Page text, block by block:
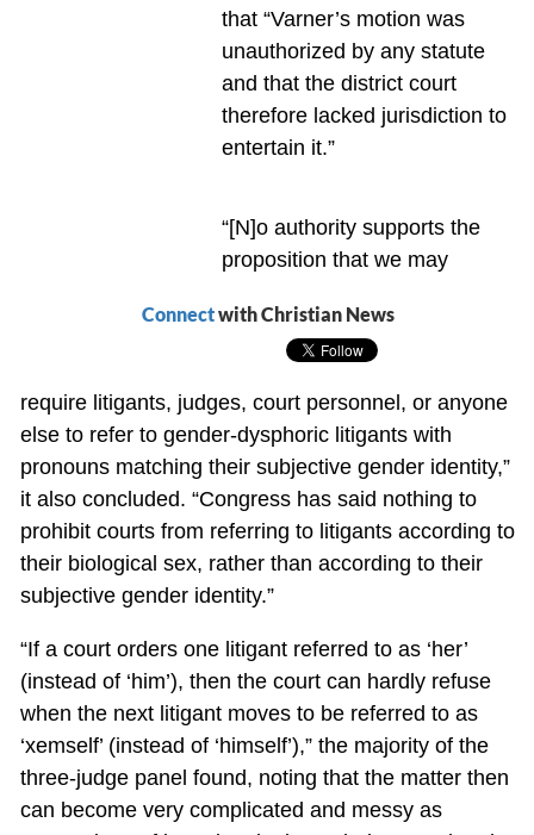
that “Varner’s motion was
unauthorized by any statute
and that the district court
therefore lacked jurisdiction to
entertain it.”
Connectwith Christian News
“[N]o authority supports the
proposition that we may
require litigants, judges, court personnel, or anyone
else to refer to gender-dysphoric litigants with
pronouns matching their subjective gender identity,”
it also concluded. “Congress has said nothing to
prohibit courts from referring to litigants according to
their biological sex, rather than according to their
subjective gender identity.”
“If a court orders one litigant referred to as ‘her’
(instead of ‘him’), then the court can hardly refuse
when the next litigant moves to be referred to as
‘xemself’ (instead of ‘himself’),” the majority of the
three-judge panel found, noting that the matter then
can become very complicated and messy as